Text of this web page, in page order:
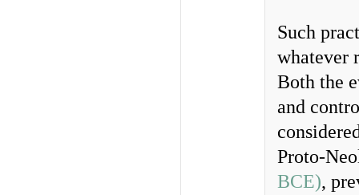
Such
whatever
Both the
and
Proto-
BCE),